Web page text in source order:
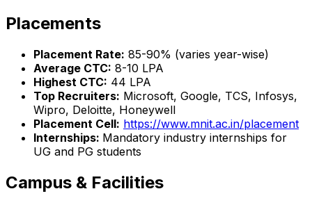
Placements
Placement Rate: 85-90% (varies year-wise)
Average CTC: ₹8-10 LPA
Highest CTC: ₹44 LPA
Top Recruiters: Microsoft, Google, TCS, Infosys,
Wipro, Deloitte, Honeywell
Placement Cell: https://www.mnit.ac.in/placement
Internships: Mandatory industry internships for
UG and PG students
Campus & Facilities